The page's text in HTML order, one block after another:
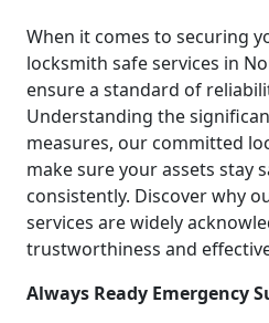
When it comes to securing
locksmith safe services in
ensure a standard of
Understanding the
measures, our committed
make sure your assets stay
consistently. Discover why
services are widely
trustworthiness and
Always Ready Emergency